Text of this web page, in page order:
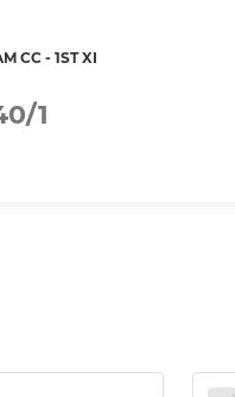
CC - 1ST XI
1